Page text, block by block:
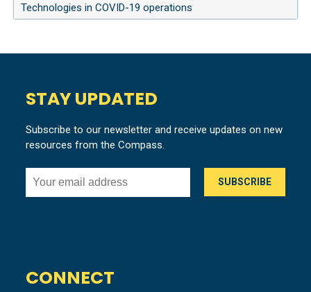
Technologies in COVID-19 operations
STAY UPDATED
Subscribe to our newsletter and receive updates on new
resources from the Compass.
CONNECT